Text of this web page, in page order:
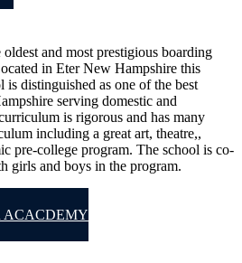
and most prestigious boarding
in Eter New Hampshire this
is distinguished as one of the best
serving domestic and
is rigorous and has many
including a great art, theatre,,
pre-college program. The school is co-
girls and boys in the program.
ACACDEMY